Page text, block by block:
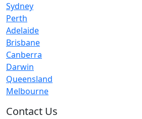
Sydney
Perth
Adelaide
Brisbane
Canberra
Darwin
Queensland
Melbourne
Contact Us